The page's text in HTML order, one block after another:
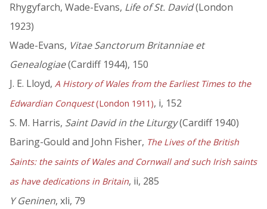
Rhygyfarch, Wade-Evans, Life of St. David(London
1923)
Wade-Evans, Vitae Sanctorum Britanniae et
Genealogiae(Cardiff 1944), 150
J. E. Lloyd, A History of Wales from the Earliest Times to the
Edwardian Conquest(London 1911), i, 152
S. M. Harris, Saint David in the Liturgy(Cardiff 1940)
Baring-Gould and John Fisher, The Lives of the British
Saints: the saints of Wales and Cornwall and such Irish saints
as have dedications in Britain, ii, 285
Y Geninen, xli, 79